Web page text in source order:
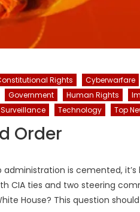
Rights Cyberwarfare
Government Human Rights
Surveillance Technology Top
Order
administration is cemented,
CIA ties and two steering
House? This question